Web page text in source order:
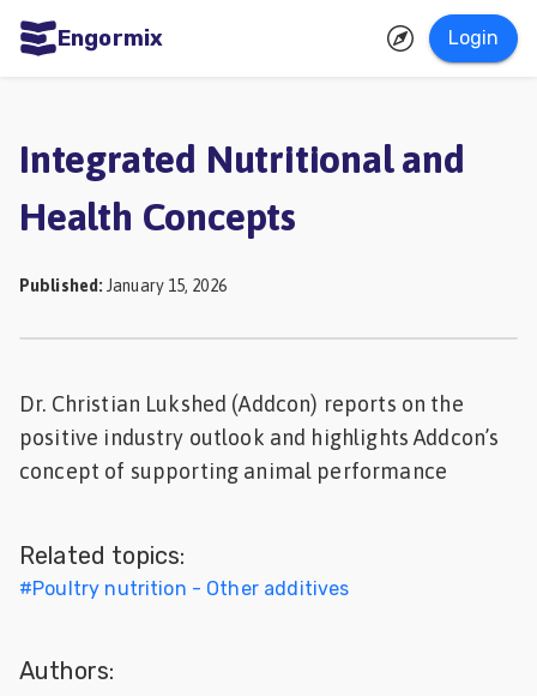
Engormix Login
Aquaculture
Mycotoxins
Industry
Dairy
Cattle
Feed
Integrated Nutritional and
Health Concepts
Published : January 15, 2026
Dr. Christian Lukshed (Addcon) reports on the
positive industry outlook and highlights Addcon’s
concept of supporting animal performance
Related topics:
#Poultry nutrition - Other additives
Authors: